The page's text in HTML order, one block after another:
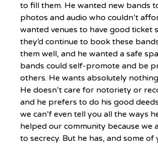
to fill them. He wanted new bands
photos and audio who couldn’t
wanted venues to have good ticket
they’d continue to book these
them well, and he wanted a safe
bands could self-promote and be
others. He wants absolutely
He doesn’t care for notoriety or
and he prefers to do his good
we can’f even tell you all the ways
helped our community because we
to secrecy. But he has, and some of